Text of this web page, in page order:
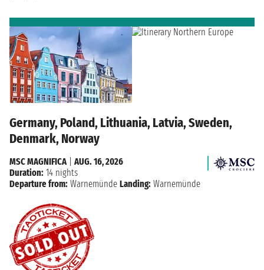
Germany, Poland, Lithuania, Latvia, Sweden,
Denmark, Norway
MSC MAGNIFICA
AUG. 16, 2026
Duration: 14 nights
Departure from: Warnemünde Landing: Warnemünde